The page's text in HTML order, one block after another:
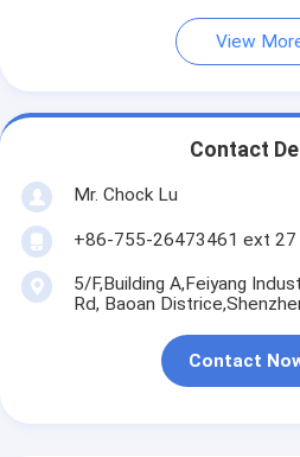
View
Contact
Mr. Chock Lu
+86-755-26473461 ext 27
5/F,Building A,Feiyang
Rd, Baoan
Contact